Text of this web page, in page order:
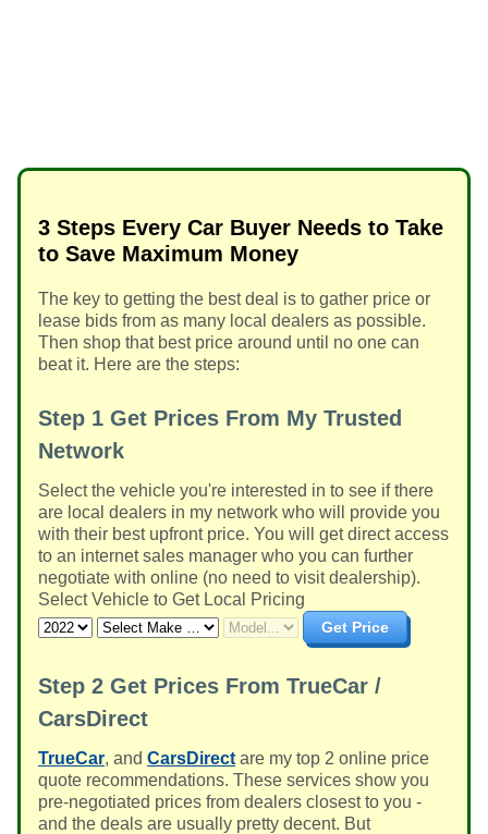
3 Steps Every Car Buyer Needs to Take
to Save Maximum Money
The key to getting the best deal is to gather price or
lease bids from as many local dealers as possible.
Then shop that best price around until no one can
beat it. Here are the steps:
Step 1 Get Prices From My Trusted
Network
Select the vehicle you're interested in to see if there
are local dealers in my network who will provide you
with their best upfront price. You will get direct access
to an internet sales manager who you can further
negotiate with online (no need to visit dealership).
Select Vehicle to Get Local Pricing
Get Price
Step 2 Get Prices From TrueCar /
CarsDirect
TrueCar, and CarsDirect are my top 2 online price
quote recommendations. These services show you
pre-negotiated prices from dealers closest to you -
and the deals are usually pretty decent. But